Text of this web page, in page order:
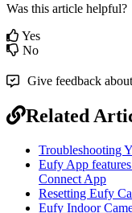
Was this article helpful?
Yes
No
Give feedback
Related
Troubleshooting
Eufy App
Connect App
Resetting Eufy
Eufy Indoor